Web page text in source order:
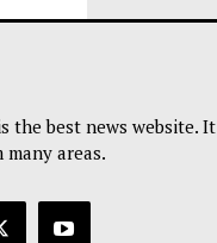
the best news website. It
areas.